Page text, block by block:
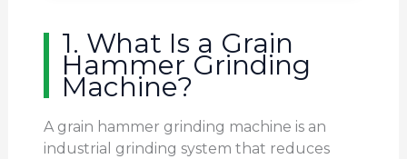
1. What Is a Grain
Hammer Grinding
Machine?
A grain hammer grinding machine is an
industrial grinding system that reduces